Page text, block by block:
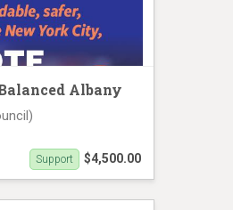
Albany
$4,500.00
Support